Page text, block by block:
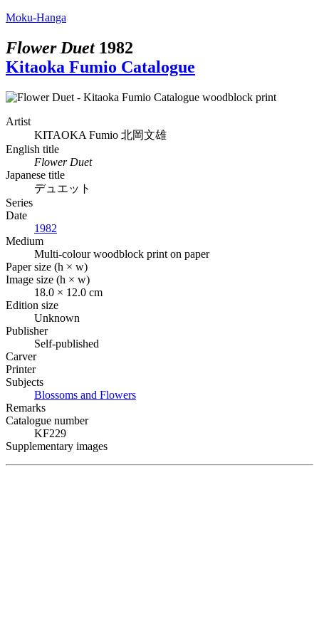
Moku-Hanga
Flower Duet 1982
Kitaoka Fumio Catalogue
Artist
KITAOKA Fumio 北岡文雄
English title
Flower Duet
Japanese title
デュエット
Series
Date
1982
Medium
Multi-colour woodblock print on paper
Paper size (h × w)
Image size (h × w)
18.0 × 12.0 cm
Edition size
Unknown
Publisher
Self-published
Carver
Printer
Subjects
Blossoms and Flowers
Remarks
Catalogue number
KF229
Supplementary images